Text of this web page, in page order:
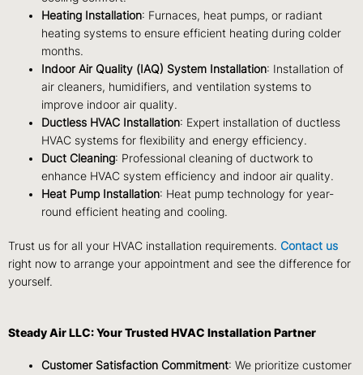
Heating Installation: Furnaces, heat pumps, or radiant
heating systems to ensure efficient heating during colder
months.
Indoor Air Quality (IAQ) System Installation: Installation of
air cleaners, humidifiers, and ventilation systems to
improve indoor air quality.
Ductless HVAC Installation: Expert installation of ductless
HVAC systems for flexibility and energy efficiency.
Duct Cleaning: Professional cleaning of ductwork to
enhance HVAC system efficiency and indoor air quality.
Heat Pump Installation: Heat pump technology for year-
round efficient heating and cooling.
Trust us for all your HVAC installation requirements. Contact us
right now to arrange your appointment and see the difference for
yourself.
Steady Air LLC: Your Trusted HVAC Installation Partner
Customer Satisfaction Commitment: We prioritize customer